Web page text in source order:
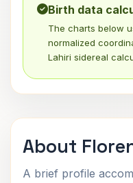
Birth data
The charts below
normalized
Lahiri sidereal
About
A brief profile